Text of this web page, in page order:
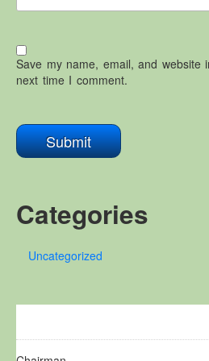
Save my name, email, and website
next time I comment.
Categories
Uncategorized